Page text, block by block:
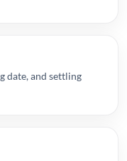
date, and settling